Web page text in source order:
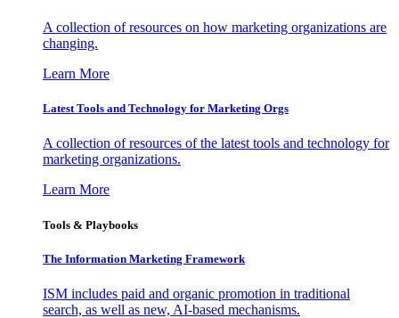
A collection of resources on how marketing organizations are
changing.
Learn More
Latest Tools and Technology for Marketing Orgs
A collection of resources of the latest tools and technology for
marketing organizations.
Learn More
Tools & Playbooks
The Information Marketing Framework
ISM includes paid and organic promotion in traditional
search, as well as new, AI-based mechanisms.